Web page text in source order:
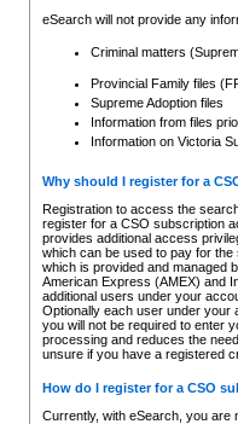
eSearch will not provide any
Criminal matters
Provincial Family files
Supreme Adoption files
Information from files
Information on Victoria
Why should I register for a
Registration to access the
register for a CSO subscription
provides additional access
which can be used to pay for
which is provided and managed
American Express (AMEX) and
additional users under your
Optionally each user under your
you will not be required to enter
processing and reduces the
unsure if you have a registered
How do I register for a CSO
Currently, with eSearch, you are